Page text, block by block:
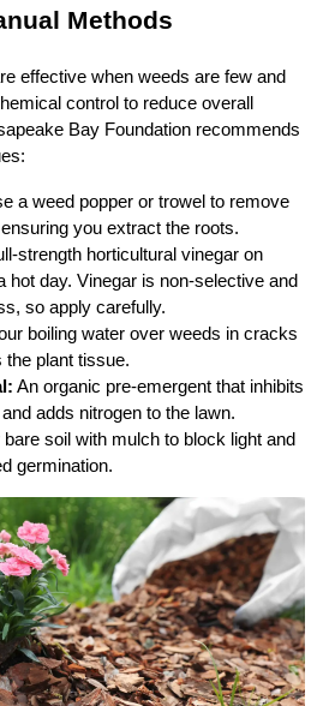
Methods
effective when weeds are few and
control to reduce overall
Bay Foundation recommends
a weed popper or trowel to remove
you extract the roots.
horticultural vinegar on
hot day. Vinegar is non‑selective and
so apply carefully.
boiling water over weeds in cracks
plant tissue.
An organic pre‑emergent that inhibits
adds nitrogen to the lawn.
soil with mulch to block light and
germination.